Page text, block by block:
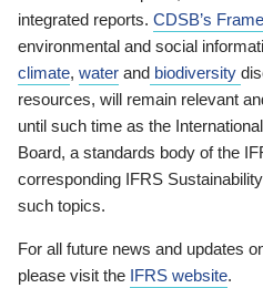
integrated reports. CDSB’s
environmental and social
climate, water and biodiversity
resources, will remain relevant
until such time as the
Board, a standards body of the
corresponding IFRS
such topics.
For all future news and updates
please visit the IFRS website.